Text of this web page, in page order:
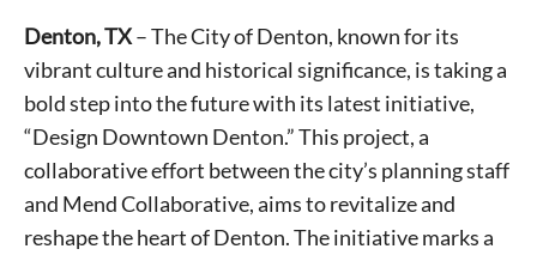
Denton, TX– The City of Denton, known for its
vibrant culture and historical significance, is taking a
bold step into the future with its latest initiative,
“Design Downtown Denton.” This project, a
collaborative effort between the city’s planning staff
and Mend Collaborative, aims to revitalize and
reshape the heart of Denton. The initiative marks a